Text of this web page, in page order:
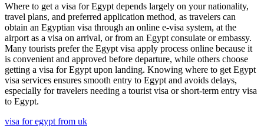
Where to get a visa for Egypt depends largely on your nationality,
travel plans, and preferred application method, as travelers can
obtain an Egyptian visa through an online e-visa system, at the
airport as a visa on arrival, or from an Egypt consulate or embassy.
Many tourists prefer the Egypt visa apply process online because it
is convenient and approved before departure, while others choose
getting a visa for Egypt upon landing. Knowing where to get Egypt
visa services ensures smooth entry to Egypt and avoids delays,
especially for travelers needing a tourist visa or short-term entry visa
to Egypt.
visa for egypt from uk